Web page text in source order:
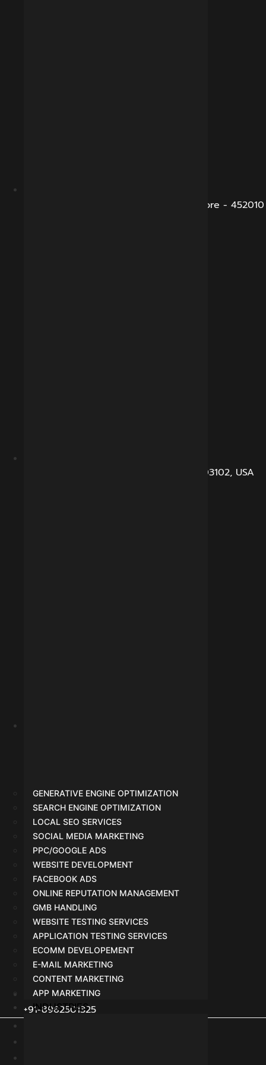
GENERATIVE ENGINE OPTIMIZATION
SEARCH ENGINE OPTIMIZATION
LOCAL SEO SERVICES
SOCIAL MEDIA MARKETING
PPC/GOOGLE ADS
WEBSITE DEVELOPMENT
FACEBOOK ADS
ONLINE REPUTATION MANAGEMENT
GMB HANDLING
WEBSITE TESTING SERVICES
APPLICATION TESTING SERVICES
ECOMM DEVELOPEMENT
E-MAIL MARKETING
CONTENT MARKETING
APP MARKETING
INDUSTRIES
B-281, Veena Nagar, Sukhliya Road, Indore - 452010
104, Dunbarton Road, Manchester, NH 03102, USA
+91-8962501325